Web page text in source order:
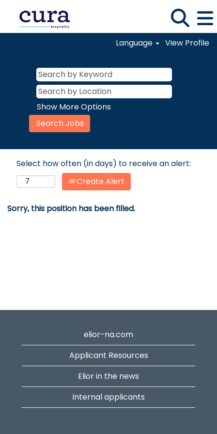
Language View Profile
Show More Options
Select how often (in days) to receive an alert:
Create Alert
Sorry, this position has been filled.
elior-na.com
Applicant Resources
Elior in the news
Internal applicants